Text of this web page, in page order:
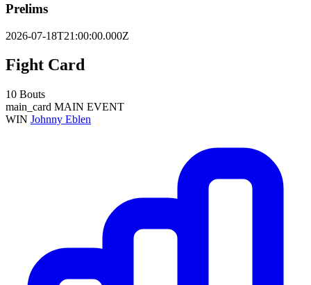
Prelims
2026-07-18T21:00:00.000Z
Fight Card
10 Bouts
main_card MAIN EVENT
WIN Johnny Eblen